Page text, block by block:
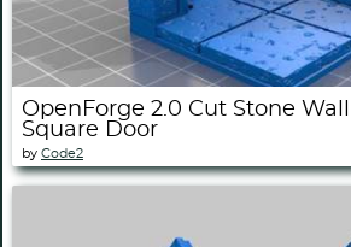
OpenForge 2.0 Cut Stone
Square Door
by Code2